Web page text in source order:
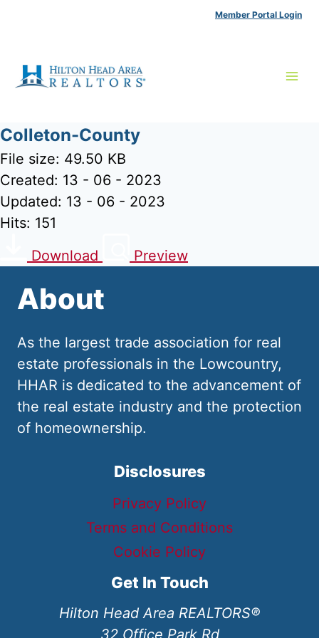
Member Portal Login
Colleton-County
File size: 49.50 KB
Created: 13 - 06 - 2023
Updated: 13 - 06 - 2023
Hits: 151
Download
Preview
About
As the largest trade association for real
estate professionals in the Lowcountry,
HHAR is dedicated to the advancement of
the real estate industry and the protection
of homeownership.
Disclosures
Privacy Policy
Terms and Conditions
Cookie Policy
Get In Touch
Hilton Head Area REALTORS®
32 Office Park Rd